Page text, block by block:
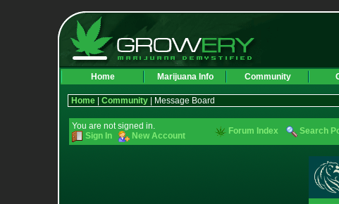
Home Marijuana Info Community
Home Community | Message Board
You are not signed in.
Sign In
New Account Forum Index Search